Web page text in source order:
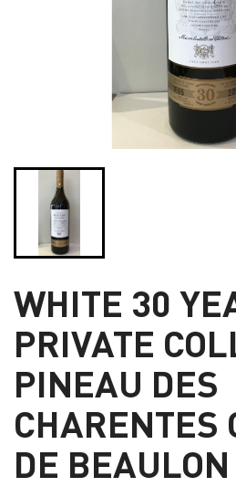
WHITE 30
PRIVATE
PINEAU DES
CHARENTES
DE BEAULON